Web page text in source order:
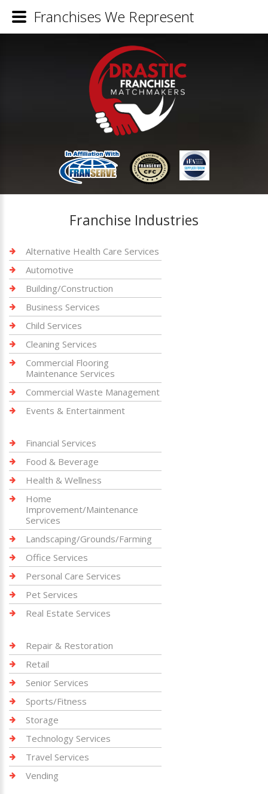
Franchise Industries
Alternative Health Care Services
Automotive
Building/Construction
Business Services
Child Services
Cleaning Services
Commercial Flooring
Maintenance Services
Commercial Waste Management
Events & Entertainment
Financial Services
Food & Beverage
Health & Wellness
Home
Improvement/Maintenance
Services
Landscaping/Grounds/Farming
Office Services
Personal Care Services
Pet Services
Real Estate Services
Repair & Restoration
Retail
Senior Services
Sports/Fitness
Storage
Technology Services
Travel Services
Vending
Franchises We Represent